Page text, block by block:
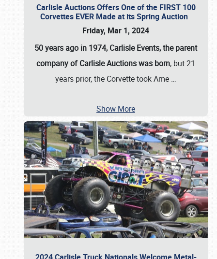
Carlisle Auctions Offers One of the FIRST 100
Corvettes EVER Made at its Spring Auction
Friday, Mar 1, 2024
50 years ago in 1974, Carlisle Events, the parent
company of Carlisle Auctions was born, but 21
years prior, the Corvette took Ame …
Show More